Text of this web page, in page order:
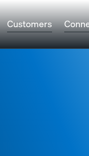
Customers